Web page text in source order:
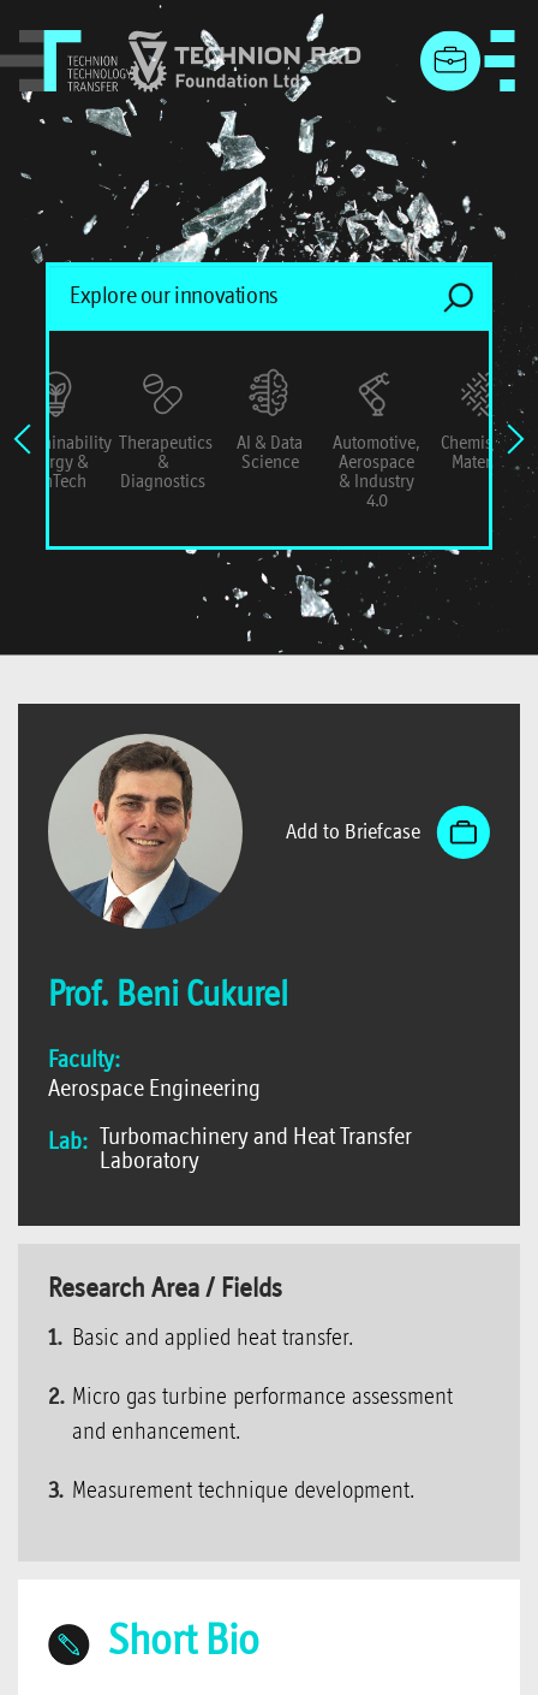
menu
Sustainability
Energy &
ConTech
Therapeutics
&
Diagnostics
AI & Data
Science
Automotive,
Aerospace
& Industry
4.0
Chemistry &
Materials
Add to Briefcase
Prof. Beni Cukurel
Faculty:
Aerospace Engineering
Lab: Turbomachinery and Heat Transfer
Laboratory
Research Area / Fields
Basic and applied heat transfer.
Micro gas turbine performance assessment
and enhancement.
Measurement technique development.
Short Bio